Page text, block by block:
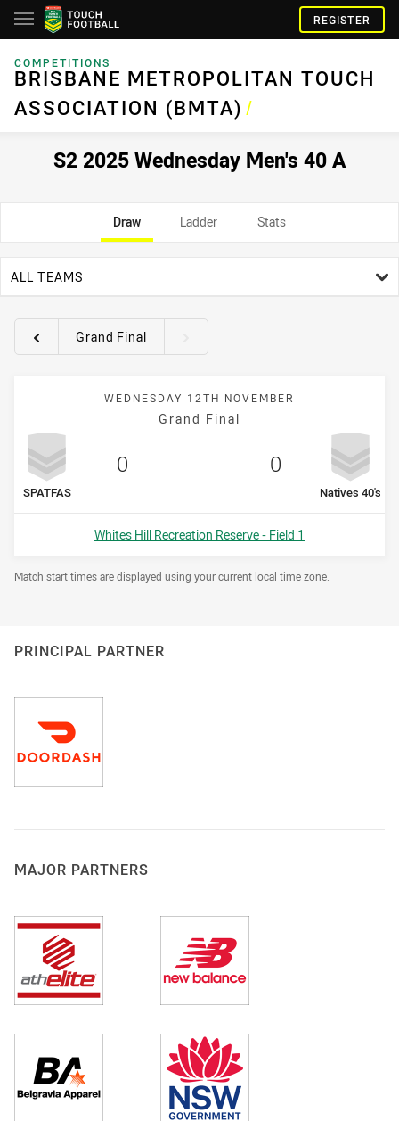
REGISTER
COMPETITIONS
BRISBANE METROPOLITAN TOUCH
ASSOCIATION (BMTA)/
S2 2025 Wednesday Men's 40 A
Draw Ladder Stats
ALL TEAMS
Round filtersGrand Final
WEDNESDAY 12TH NOVEMBER
Grand Final
home Team
SPATFAS
Scored
0points
away Team
Natives 40's
Scored
0points
Venue:
Whites Hill Recreation Reserve - Field 1
Draw Disclaimer
Match start times are displayed using your current local time zone.
PRINCIPAL PARTNER
MAJOR PARTNERS